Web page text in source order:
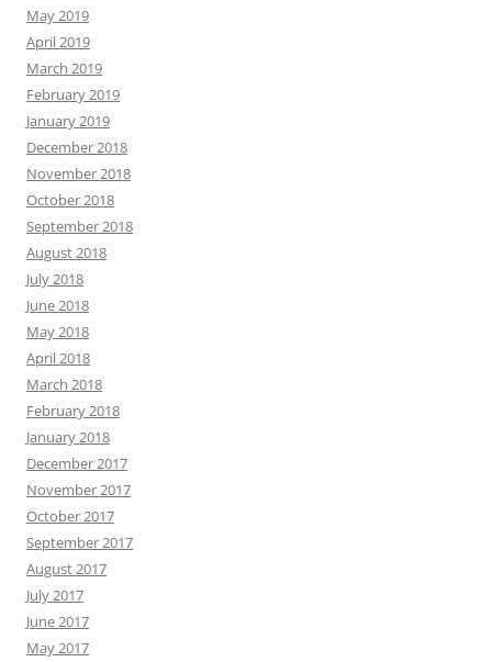
May 2019
April 2019
March 2019
February 2019
January 2019
December 2018
November 2018
October 2018
September 2018
August 2018
July 2018
June 2018
May 2018
April 2018
March 2018
February 2018
January 2018
December 2017
November 2017
October 2017
September 2017
August 2017
July 2017
June 2017
May 2017